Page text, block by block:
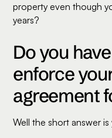
property even though
years?
Do you
enforce
agreement
Well the short answer